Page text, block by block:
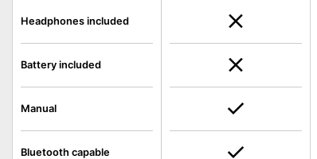
Headphones included
Battery included
Manual
Bluetooth capable